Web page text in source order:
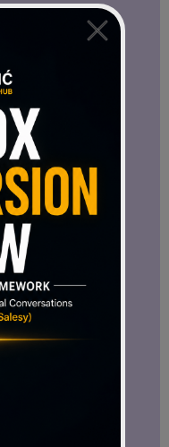
inside the
happens.
open.
becomes set.
include
only three
the
any
your